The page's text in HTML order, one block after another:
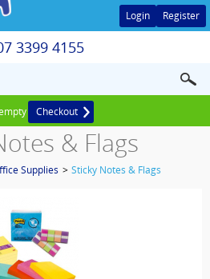
3399 4155
Checkout
Login Register
& Flags
Supplies > Sticky Notes & Flags